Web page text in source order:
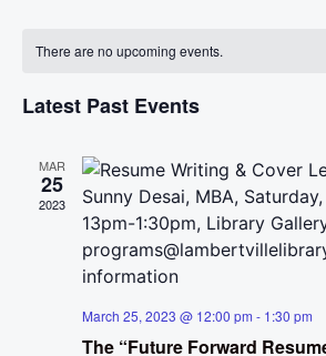
Calendar
Events
There are no upcoming events.
Latest Past Events
MAR
25
2023
March 25, 2023 @ 12:00 pm - 1:30 pm
The “Future Forward